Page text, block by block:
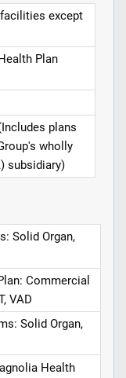
except
Plan
plans
wholly
subsidiary)
Solid Organ,
Commercial
VAD
Solid Organ,
Health